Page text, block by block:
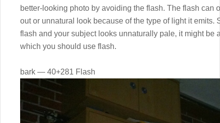
better-looking photo by avoiding the flash. The flash can
out or unnatural look because of the type of light it emits.
flash and your subject looks unnaturally pale, it might be
which you should use flash.
bark — 40+281 Flash